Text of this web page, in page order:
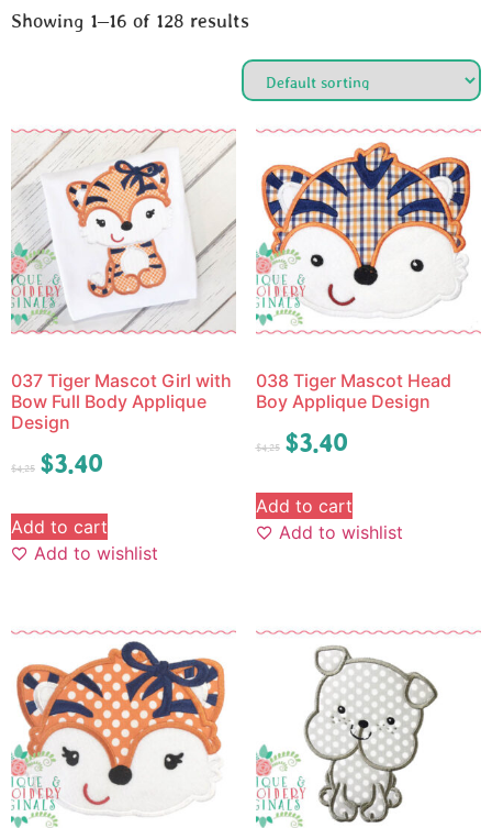
Showing 1–16 of 128 results
037 Tiger Mascot Girl with
Bow Full Body Applique
Design
$4.25 $3.40
Add to cart
Add to wishlist
038 Tiger Mascot Head
Boy Applique Design
$4.25 $3.40
Add to cart
Add to wishlist